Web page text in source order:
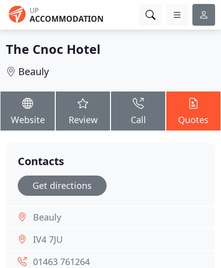
UP
ACCOMMODATION
The Cnoc Hotel
Beauly
Website Review Call Quotes
Contacts
Get directions
Beauly
IV4 7JU
01463 761264